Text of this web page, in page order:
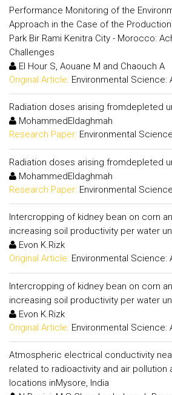
Performance Monitoring of the
Approach in the Case of the
Park Bir Rami Kenitra City - Morocco:
Challenges
El Hour S, Aouane M and Chaouch A
Original Article: Environmental Science:
Radiation doses arising fromdepleted
MohammedEldaghmah
Research Paper: Environmental
Radiation doses arising fromdepleted
MohammedEldaghmah
Research Paper: Environmental
Intercropping of kidney bean on corn
increasing soil productivity per water
Evon K.Rizk
Original Article: Environmental Science:
Intercropping of kidney bean on corn
increasing soil productivity per water
Evon K.Rizk
Original Article: Environmental Science:
Atmospheric electrical conductivity
related to radioactivity and air
locations inMysore, India